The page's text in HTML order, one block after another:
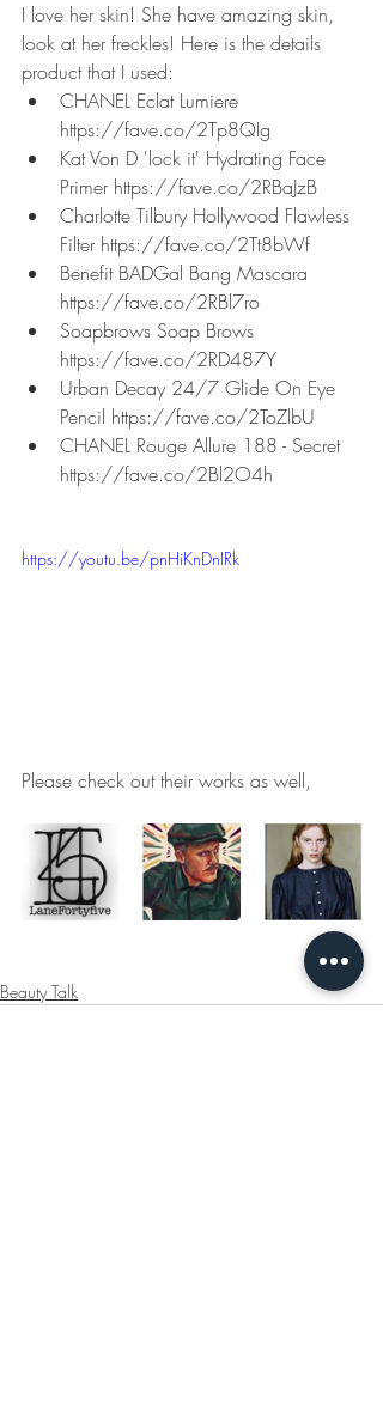
I love her skin! She have amazing skin,
look at her freckles! Here is the details
product that I used:
CHANEL Eclat Lumiere
https://fave.co/2Tp8QIg
Kat Von D 'lock it' Hydrating Face
Primer https://fave.co/2RBaJzB
Charlotte Tilbury Hollywood Flawless
Filter https://fave.co/2Tt8bWf
Benefit BADGal Bang Mascara
https://fave.co/2RBl7ro
Soapbrows Soap Brows
https://fave.co/2RD487Y
Urban Decay 24/7 Glide On Eye
Pencil https://fave.co/2ToZlbU
CHANEL Rouge Allure 188 - Secret
https://fave.co/2Bl2O4h
https://youtu.be/pnHiKnDnIRk
Please check out their works as well,
Beauty Talk